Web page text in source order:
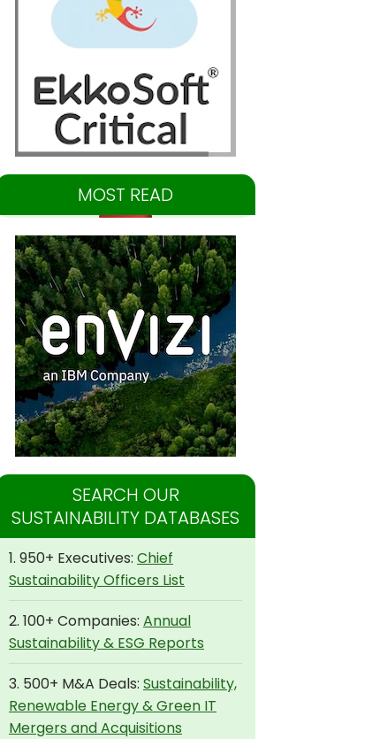
MOST READ
SEARCH OUR
SUSTAINABILITY DATABASES
1. 950+ Executives: Chief
Sustainability Officers List
2. 100+ Companies: Annual
Sustainability & ESG Reports
3. 500+ M&A Deals: Sustainability,
Renewable Energy & Green IT
Mergers and Acquisitions